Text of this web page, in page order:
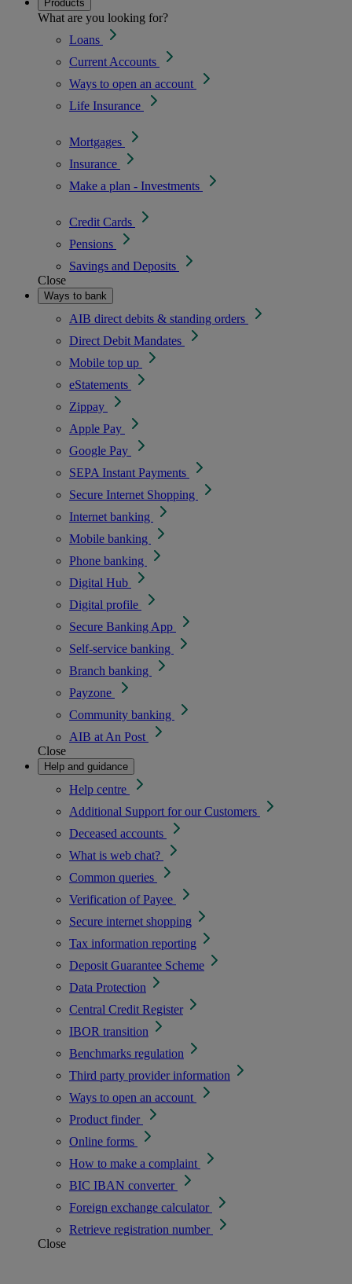
Products
What are you looking for?
Loans
Current Accounts
Ways to open an account
Life Insurance
Mortgages
Insurance
Make a plan - Investments
Credit Cards
Pensions
Savings and Deposits
Close
Ways to bank
AIB direct debits & standing orders
Direct Debit Mandates
Mobile top up
eStatements
Zippay
Apple Pay
Google Pay
SEPA Instant Payments
Secure Internet Shopping
Internet banking
Mobile banking
Phone banking
Digital Hub
Digital profile
Secure Banking App
Self-service banking
Branch banking
Payzone
Community banking
AIB at An Post
Close
Help and guidance
Help centre
Additional Support for our Customers
Deceased accounts
What is web chat?
Common queries
Verification of Payee
Secure internet shopping
Tax information reporting
Deposit Guarantee Scheme
Data Protection
Central Credit Register
IBOR transition
Benchmarks regulation
Third party provider information
Ways to open an account
Product finder
Online forms
How to make a complaint
BIC IBAN converter
Foreign exchange calculator
Retrieve registration number
Close